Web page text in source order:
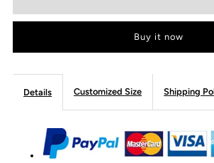
Buy it now
Details Customized Size Shipping